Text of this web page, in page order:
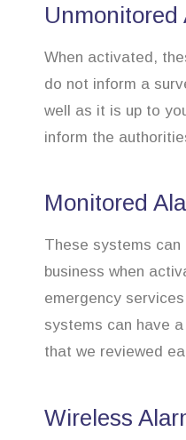
Unmonitored
When activated,
do not inform a
well as it is up to
inform the
Monitored
These systems
business when
emergency
systems can have
that we reviewed
Wireless